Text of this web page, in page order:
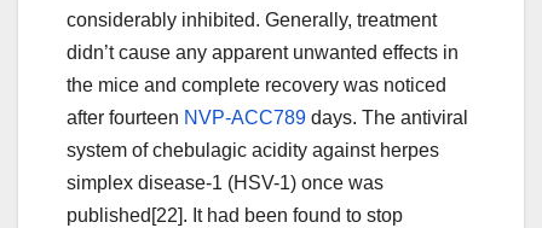
considerably inhibited. Generally, treatment
didn’t cause any apparent unwanted effects in
the mice and complete recovery was noticed
after fourteen NVP-ACC789 days. The antiviral
system of chebulagic acidity against herpes
simplex disease-1 (HSV-1) once was
published[22]. It had been found to stop